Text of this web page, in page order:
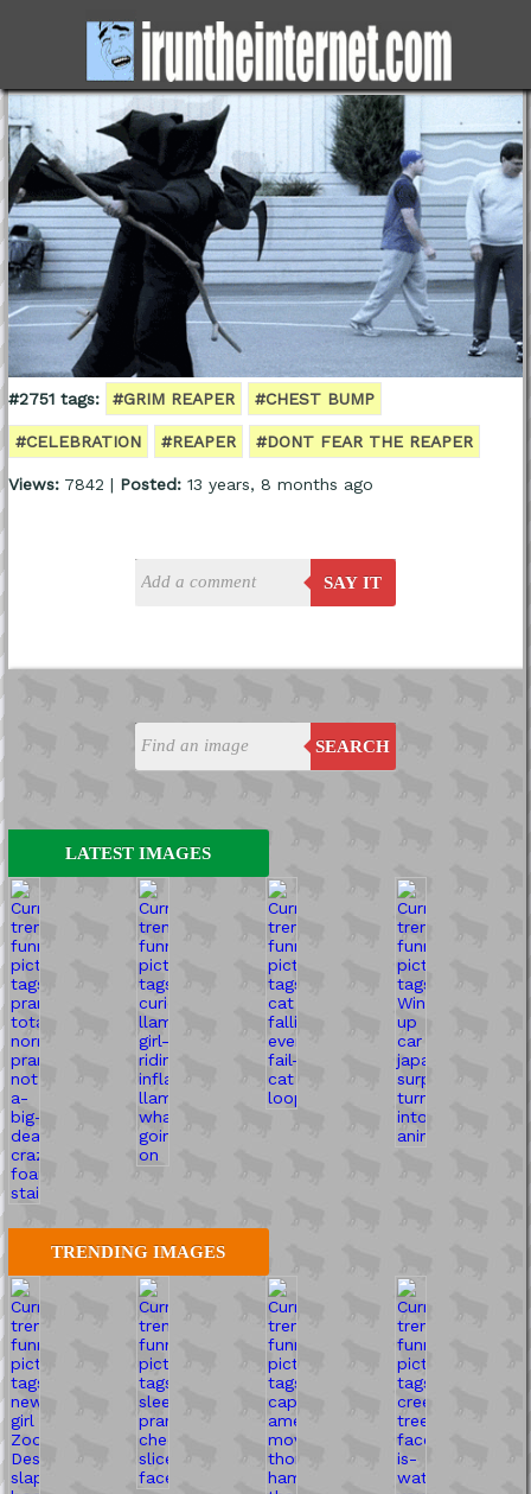
SEARCH
LATEST IMAGES
TRENDING IMAGES
#2751 tags: #GRIM REAPER #CHEST BUMP
#CELEBRATION #REAPER #DONT FEAR THE REAPER
Views:7842 | Posted:13 years, 8 months ago
SAY IT